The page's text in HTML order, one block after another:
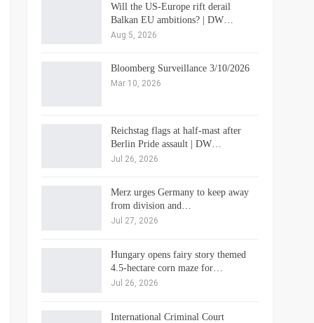
Will the US-Europe rift derail
Balkan EU ambitions? | DW…
Aug 5, 2026
Bloomberg Surveillance 3/10/2026
Mar 10, 2026
Reichstag flags at half-mast after
Berlin Pride assault | DW…
Jul 26, 2026
Merz urges Germany to keep away
from division and…
Jul 27, 2026
Hungary opens fairy story themed
4.5-hectare corn maze for…
Jul 26, 2026
International Criminal Court